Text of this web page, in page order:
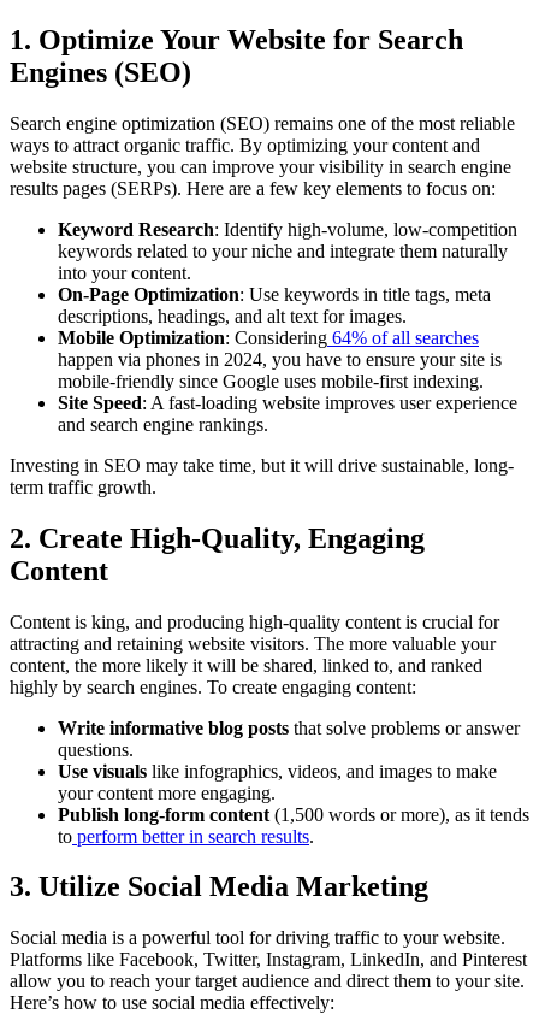
1. Optimize Your Website for Search
Engines (SEO)
Search engine optimization (SEO) remains one of the most reliable
ways to attract organic traffic. By optimizing your content and
website structure, you can improve your visibility in search engine
results pages (SERPs). Here are a few key elements to focus on:
Keyword Research: Identify high-volume, low-competition
keywords related to your niche and integrate them naturally
into your content.
On-Page Optimization: Use keywords in title tags, meta
descriptions, headings, and alt text for images.
Mobile Optimization: Considering 64% of all searches
happen via phones in 2024, you have to ensure your site is
mobile-friendly since Google uses mobile-first indexing.
Site Speed: A fast-loading website improves user experience
and search engine rankings.
Investing in SEO may take time, but it will drive sustainable, long-
term traffic growth.
2. Create High-Quality, Engaging
Content
Content is king, and producing high-quality content is crucial for
attracting and retaining website visitors. The more valuable your
content, the more likely it will be shared, linked to, and ranked
highly by search engines. To create engaging content:
Write informative blog posts that solve problems or answer
questions.
Use visuals like infographics, videos, and images to make
your content more engaging.
Publish long-form content (1,500 words or more), as it tends
to perform better in search results.
3. Utilize Social Media Marketing
Social media is a powerful tool for driving traffic to your website.
Platforms like Facebook, Twitter, Instagram, LinkedIn, and Pinterest
allow you to reach your target audience and direct them to your site.
Here’s how to use social media effectively: